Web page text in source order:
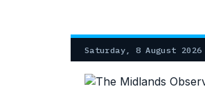
Saturday, 8 August 2026